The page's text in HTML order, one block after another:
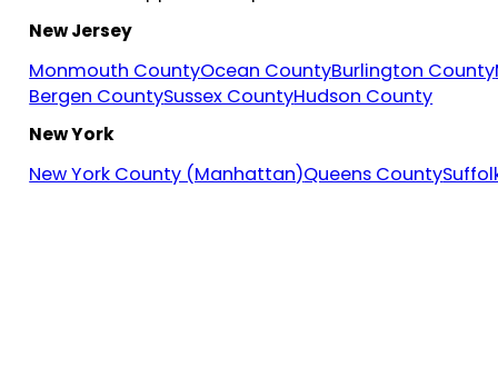
New Jersey
Monmouth CountyOcean CountyBurlington County
Bergen CountySussex CountyHudson County
New York
New York County (Manhattan)Queens County